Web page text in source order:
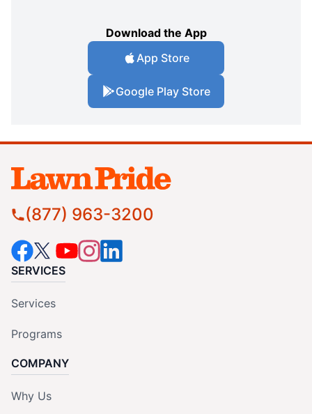
Download the App
App Store
Google Play Store
(877) 963-3200
SERVICES
Services
Programs
COMPANY
Why Us